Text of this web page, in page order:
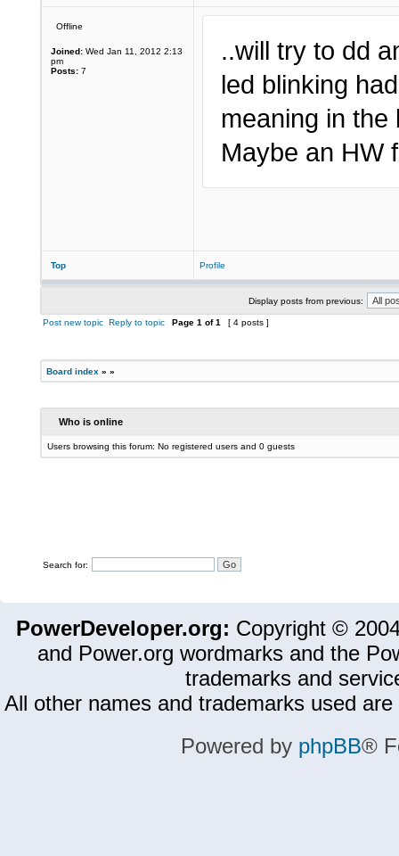
Offline
Joined: Wed Jan 11, 2012 2:13
pm
Posts: 7
..will try to dd
led blinking
meaning in
Maybe an HW
Top Profile
Display posts from previous:
Post new topic Reply to topic Page 1 of1 [ 4 posts ]
Board index » »
Who is online
Users browsing this forum: No registered users and 0 guests
Search for:
PowerDeveloper.org: Copyright ©
and Power.org wordmarks and the
trademarks and
All other names and trademarks used
Powered by phpBB®